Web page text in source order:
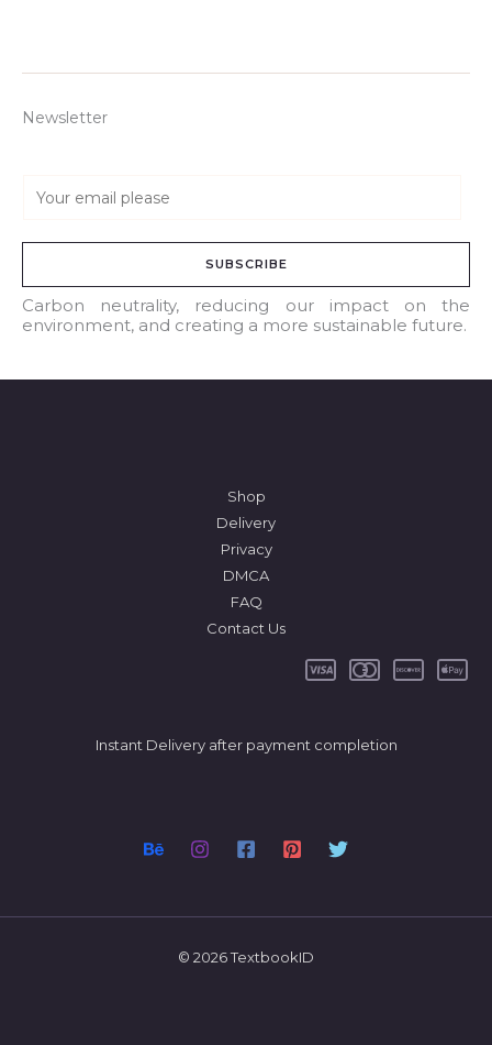
Newsletter
a
l
*
SUBSCRIBE
Carbon neutrality, reducing our impact on the
environment, and creating a more sustainable future.
Shop
Delivery
Privacy
DMCA
FAQ
Contact Us
Instant Delivery after payment completion
© 2026 TextbookID